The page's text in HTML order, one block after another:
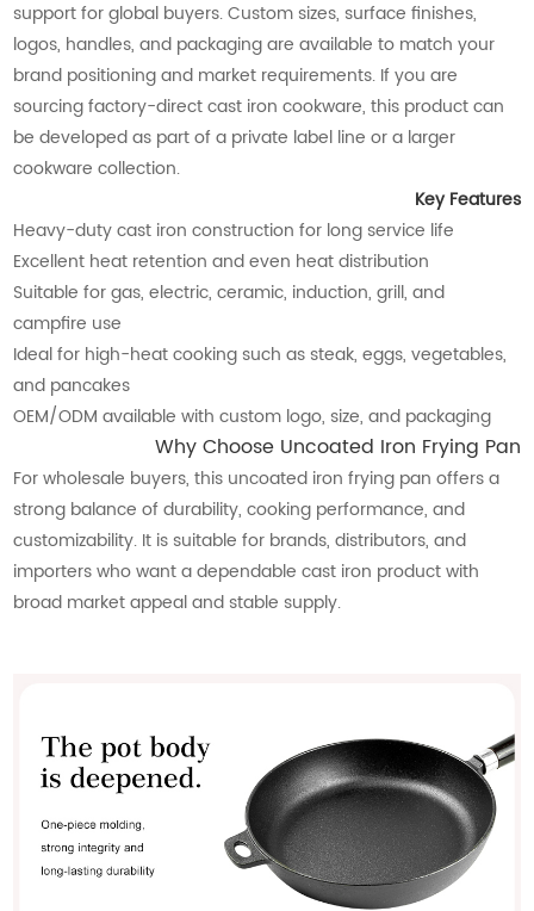
support for global buyers. Custom sizes, surface finishes,
logos, handles, and packaging are available to match your
brand positioning and market requirements. If you are
sourcing factory-direct cast iron cookware, this product can
be developed as part of a private label line or a larger
cookware collection.
Key Features
Heavy-duty cast iron construction for long service life
Excellent heat retention and even heat distribution
Suitable for gas, electric, ceramic, induction, grill, and
campfire use
Ideal for high-heat cooking such as steak, eggs, vegetables,
and pancakes
OEM/ODM available with custom logo, size, and packaging
Why Choose Uncoated Iron Frying Pan
For wholesale buyers, this uncoated iron frying pan offers a
strong balance of durability, cooking performance, and
customizability. It is suitable for brands, distributors, and
importers who want a dependable cast iron product with
broad market appeal and stable supply.